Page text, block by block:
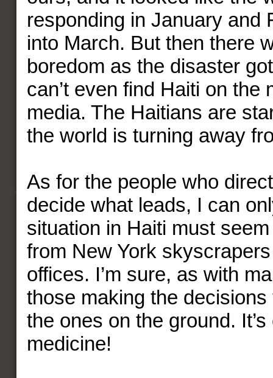
responding in January and
into March. But then there
boredom as the disaster
can’t even find Haiti on the
media. The Haitians are
the world is turning away
As for the people who
decide what leads, I can
situation in Haiti must
from New York
offices. I’m sure, as with
those making the
the ones on the ground.
medicine!